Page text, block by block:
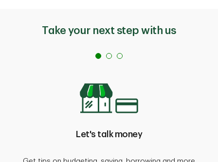
Take your next step with us
Let's talk money